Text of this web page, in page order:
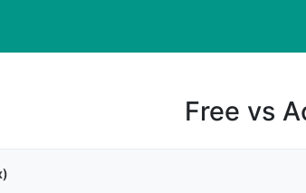
Free vs